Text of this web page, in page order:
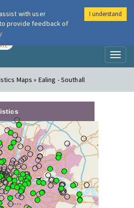
London Air
Maps » Ealing - Southall
with user
provide feedback of
I understand